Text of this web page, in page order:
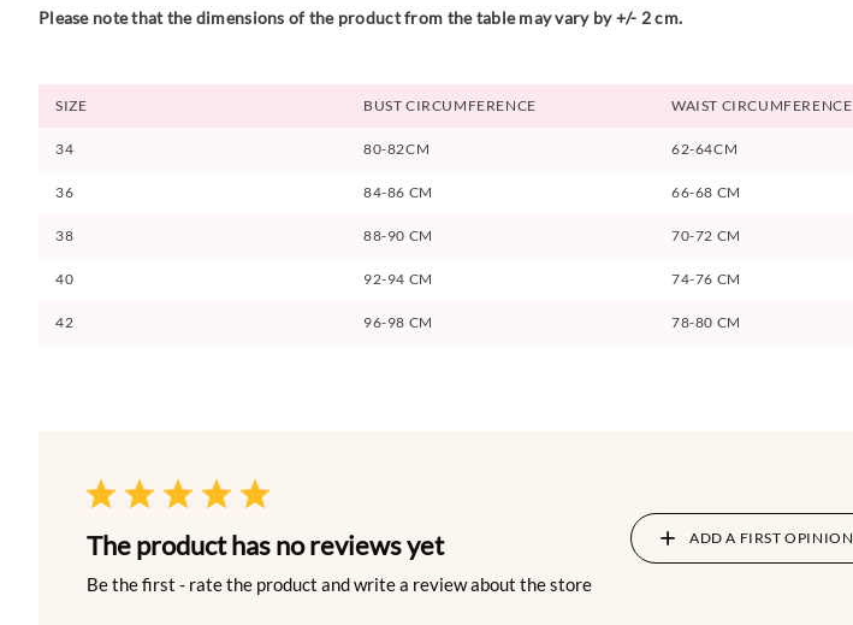
Please note that the dimensions of the product from the table may vary by +/- 2 cm.
SIZE BUST CIRCUMFERENCE WAIST CIRCUMFERENCE
34 80-82CM 62-64CM
36 84-86 CM 66-68 CM
38 88-90 CM 70-72 CM
40 92-94 CM 74-76 CM
42 96-98 CM 78-80 CM
The product has no reviews yet
Be the first - rate the product and write a review about the store
ADD A FIRST OPINION